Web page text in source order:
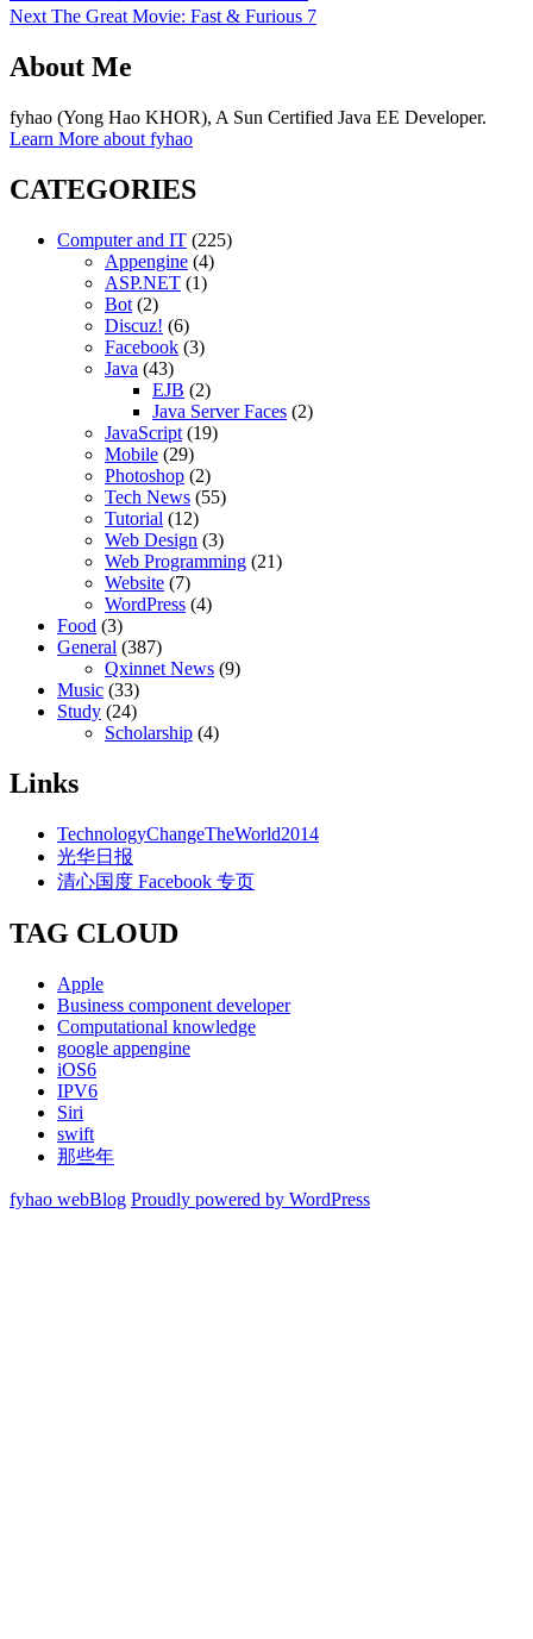
navigation
post:
Next Next
The Great Movie: Fast & Furious 7
About Me
fyhao (Yong Hao KHOR), A Sun Certified Java EE Developer.
Learn More about fyhao
CATEGORIES
Computer and IT (225)
Appengine (4)
ASP.NET (1)
Bot (2)
Discuz! (6)
Facebook (3)
Java (43)
EJB (2)
Java Server Faces (2)
JavaScript (19)
Mobile (29)
Photoshop (2)
Tech News (55)
Tutorial (12)
Web Design (3)
Web Programming (21)
Website (7)
WordPress (4)
Food (3)
General (387)
Qxinnet News (9)
Music (33)
Study (24)
Scholarship (4)
Links
TechnologyChangeTheWorld2014
光华日报
清心国度 Facebook 专页
TAG CLOUD
Apple
Business component developer
Computational knowledge
google appengine
iOS6
IPV6
Siri
swift
那些年
fyhao webBlog Proudly powered by WordPress